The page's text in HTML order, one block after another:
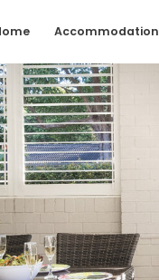
Accommodation